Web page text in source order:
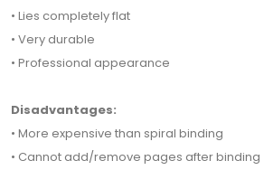
• Lies completely flat
• Very durable
• Professional appearance
Disadvantages:
• More expensive than spiral binding
• Cannot add/remove pages after binding